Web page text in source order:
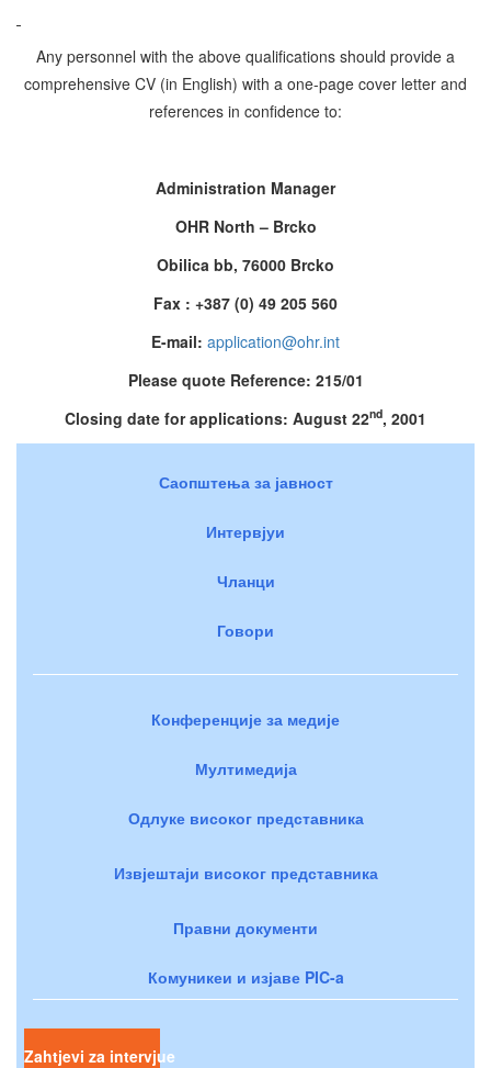
Any personnel with the above qualifications should provide a
comprehensive CV (in English) with a one-page cover letter and
references in confidence to:
Administration Manager
OHR North – Brcko
Obilica bb, 76000 Brcko
Fax : +387 (0) 49 205 560
E-mail: application@ohr.int
Please quote Reference: 215/01
Closing date for applications: August 22nd, 2001
Саопштења за јавност
Интервјуи
Чланци
Говори
Конференције за медије
Мултимедија
Одлуке високог представника
Извјештаји високог представника
Правни документи
Комуникеи и изјаве PIC-a
Zahtjevi za intervjue